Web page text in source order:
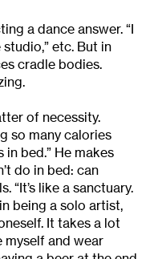
a dance answer. “I
etc. But in
cradle bodies.
of necessity.
so many calories
bed.” He makes
do in bed: can
“It’s like a sanctuary.
being a solo artist,
It takes a lot
myself and wear